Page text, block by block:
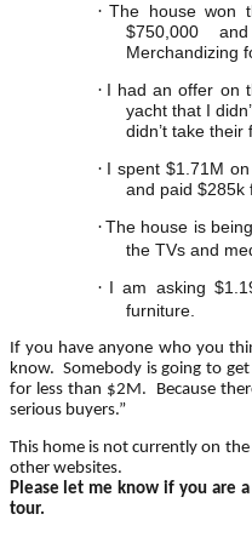
· The house won
$750,000
Merchandizing
· I had an offer on
yacht that I
didn’t take
· I spent $1.71M
and paid $285k
·The house is
the TVs and
· I am asking
furniture.
If you have anyone who you
know. Somebody is going to get
for less than $2M. Because
serious buyers.”
This home is not currently on
other websites.
Please let me know if you are
tour.